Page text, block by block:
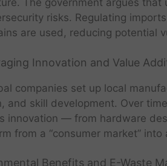
The government argues
risks. Regulating
are used, reducing potential
Innovation and Value
companies set up local
and skill development. Over
innovation — from hardware
from a “consumer market” into
Benefits and E-Waste